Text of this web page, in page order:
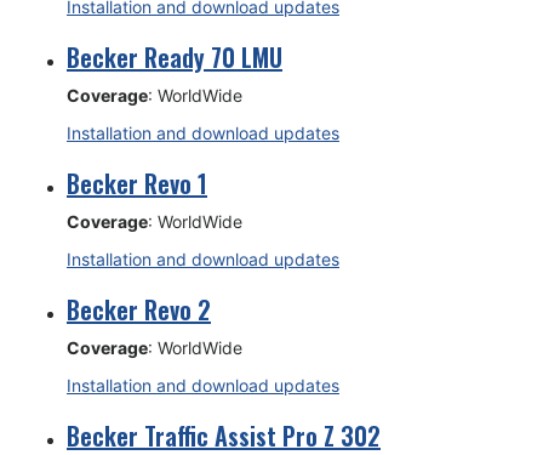
Installation and download updates
Becker Ready 70 LMU
Coverage: WorldWide
Installation and download updates
Becker Revo 1
Coverage: WorldWide
Installation and download updates
Becker Revo 2
Coverage: WorldWide
Installation and download updates
Becker Traffic Assist Pro Z 302